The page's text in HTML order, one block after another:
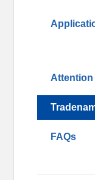
Attention
FAQs